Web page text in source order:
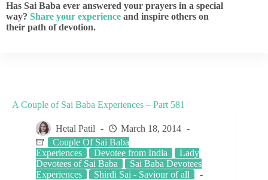
Has Sai Baba ever answered your prayers in a special
way? Share your experience and inspire others on
their path of devotion.
A Couple of Sai Baba Experiences – Part 581
Hetal Patil
March 18, 2014
Couple Of Sai Baba
Experiences
Devotee from India
Lady
Devotees of Sai Baba
Sai Baba Devotees
Experiences
Shirdi Sai - Saviour of all